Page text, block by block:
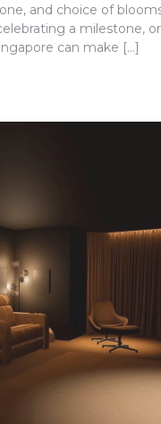
and choice of
a milestone,
can make […]